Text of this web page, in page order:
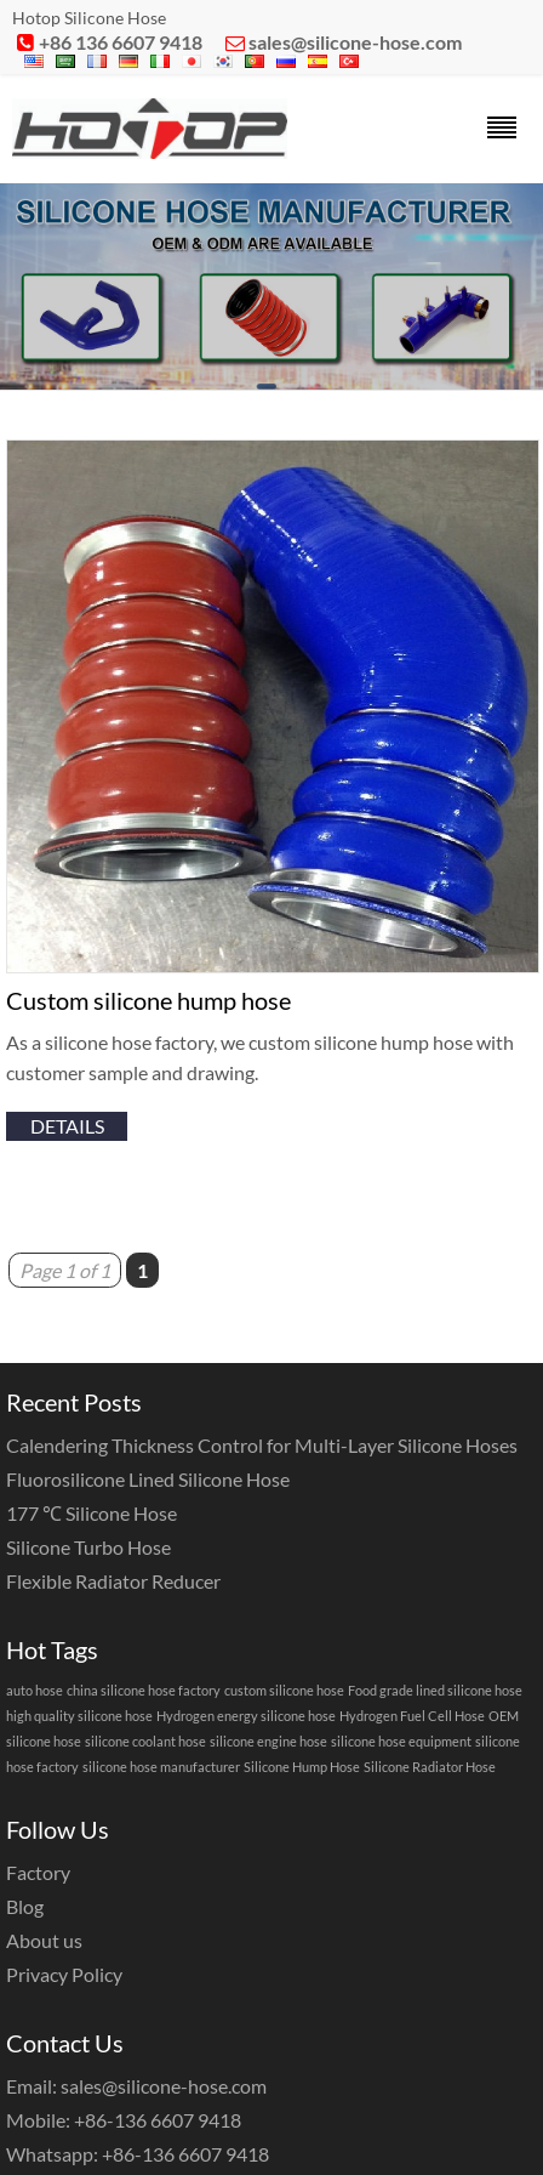
Hotop Silicone Hose
 +86 136 6607 9418  sales@silicone-hose.com
Custom silicone hump hose
As a silicone hose factory, we custom silicone hump hose with
customer sample and drawing.
DETAILS
Page 1 of 1 1
Recent Posts
Calendering Thickness Control for Multi-Layer Silicone Hoses
Fluorosilicone Lined Silicone Hose
177 ℃ Silicone Hose
Silicone Turbo Hose
Flexible Radiator Reducer
Hot Tags
auto hose china silicone hose factory custom silicone hose Food grade lined silicone hose
high quality silicone hose Hydrogen energy silicone hose Hydrogen Fuel Cell Hose OEM
silicone hose silicone coolant hose silicone engine hose silicone hose equipment silicone
hose factory silicone hose manufacturer Silicone Hump Hose Silicone Radiator Hose
Follow Us
Factory
Blog
About us
Privacy Policy
Contact Us
Email: sales@silicone-hose.com
Mobile: +86-136 6607 9418
Whatsapp: +86-136 6607 9418